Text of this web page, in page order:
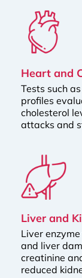
Heart and
Tests such
profiles
cholesterol
attacks and
Liver and
Liver
and liver
creatinine
reduced